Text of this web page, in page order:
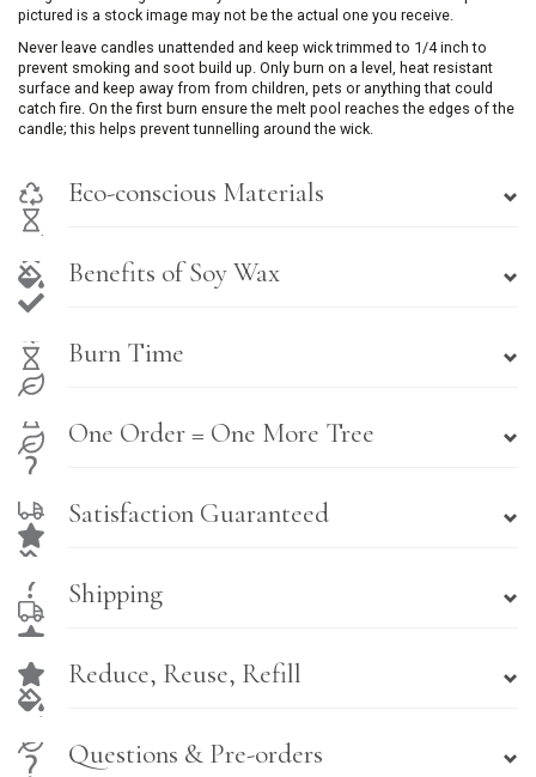
pictured is a stock image may not be the actual one you receive.
Never leave candles unattended and keep wick trimmed to 1/4 inch to
prevent smoking and soot build up. Only burn on a level, heat resistant
surface and keep away from from children, pets or anything that could
catch fire. On the first burn ensure the melt pool reaches the edges of the
candle; this helps prevent tunnelling around the wick.
Eco-conscious Materials
Benefits of Soy Wax
Burn Time
One Order = One More Tree
Satisfaction Guaranteed
Shipping
Reduce, Reuse, Refill
Questions & Pre-orders